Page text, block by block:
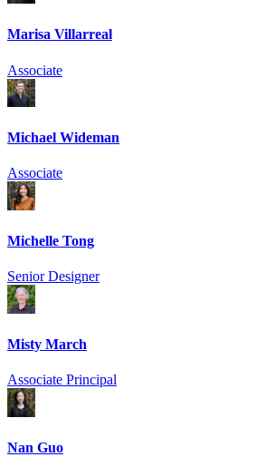
Marisa Villarreal
Associate
Michael Wideman
Associate
Michelle Tong
Senior Designer
Misty March
Associate Principal
Nan Guo